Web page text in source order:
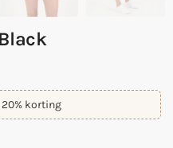
korting